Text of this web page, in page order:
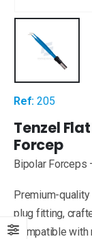
Ref: 205
Tenzel
Forcep
Bipolar Forceps
Premium-
plug fitting,
Compatible with